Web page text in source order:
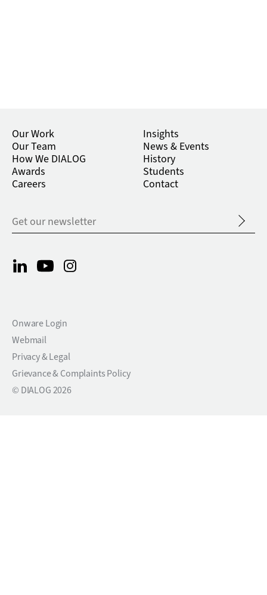
Our Work
Our Team
How We DIALOG
Awards
Careers
Insights
News & Events
History
Students
Contact
Onware Login
Webmail
Privacy & Legal
Grievance & Complaints Policy
© DIALOG 2026